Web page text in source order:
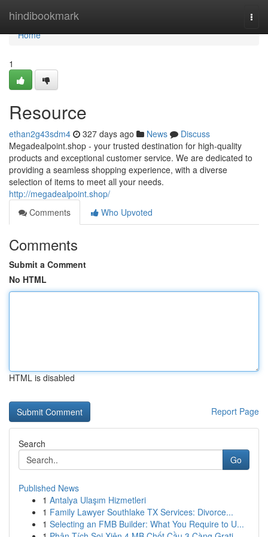
hindibookmark
Home
Home
1
Resource
ethan2g43sdm4 327 days ago News
Discuss
Megadealpoint.shop - your trusted destination for high-quality
products and exceptional customer service. We are dedicated to
providing a seamless shopping experience, with a diverse
selection of items to meet all your needs.
http://megadealpoint.shop/
Comments
Who Upvoted
Comments
Submit a Comment
No HTML
HTML is disabled
Report Page
Search
Go
Published News
1 Antalya Ulaşım Hizmetleri
1 Family Lawyer Southlake TX Services: Divorce...
1 Selecting an FMB Builder: What You Require to U...